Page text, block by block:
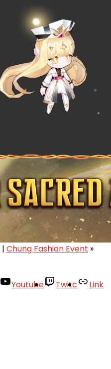
| Chung Fashion Event »
Youtube Twitc
Link